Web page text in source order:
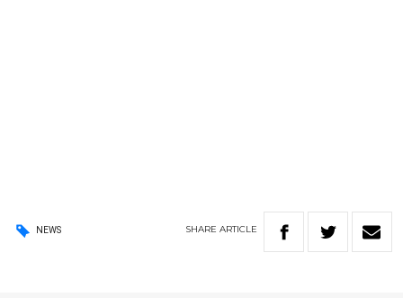
NEWS SHARE ARTICLE